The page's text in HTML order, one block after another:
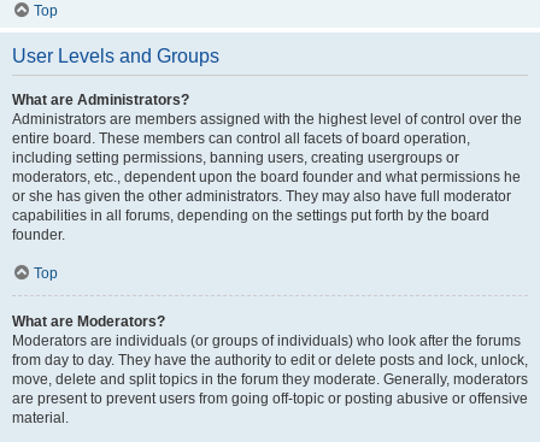
Top
User Levels and Groups
What are Administrators?
Administrators are members assigned with the highest level of control over the
entire board. These members can control all facets of board operation,
including setting permissions, banning users, creating usergroups or
moderators, etc., dependent upon the board founder and what permissions he
or she has given the other administrators. They may also have full moderator
capabilities in all forums, depending on the settings put forth by the board
founder.
Top
What are Moderators?
Moderators are individuals (or groups of individuals) who look after the forums
from day to day. They have the authority to edit or delete posts and lock, unlock,
move, delete and split topics in the forum they moderate. Generally, moderators
are present to prevent users from going off-topic or posting abusive or offensive
material.